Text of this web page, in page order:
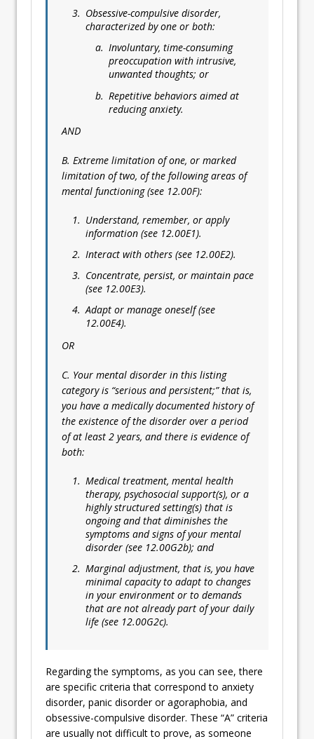
Obsessive-compulsive disorder,
characterized by one or both:
Involuntary, time-consuming
preoccupation with intrusive,
unwanted thoughts; or
Repetitive behaviors aimed at
reducing anxiety.
AND
B. Extreme limitation of one, or marked
limitation of two, of the following areas of
mental functioning (see 12.00F):
Understand, remember, or apply
information (see 12.00E1).
Interact with others (see 12.00E2).
Concentrate, persist, or maintain pace
(see 12.00E3).
Adapt or manage oneself (see
12.00E4).
OR
C. Your mental disorder in this listing
category is “serious and persistent;” that is,
you have a medically documented history of
the existence of the disorder over a period
of at least 2 years, and there is evidence of
both:
Medical treatment, mental health
therapy, psychosocial support(s), or a
highly structured setting(s) that is
ongoing and that diminishes the
symptoms and signs of your mental
disorder (see 12.00G2b); and
Marginal adjustment, that is, you have
minimal capacity to adapt to changes
in your environment or to demands
that are not already part of your daily
life (see 12.00G2c).
Regarding the symptoms, as you can see, there
are specific criteria that correspond to anxiety
disorder, panic disorder or agoraphobia, and
obsessive-compulsive disorder. These “A” criteria
are usually not difficult to prove, as someone